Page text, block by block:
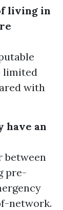
living in
limited
with
have an
between
pre-
network.